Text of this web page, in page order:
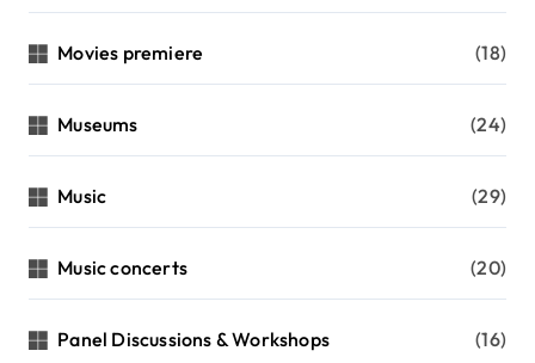
Movies premiere (18)
Museums (24)
Music (29)
Music concerts (20)
Panel Discussions & Workshops (16)